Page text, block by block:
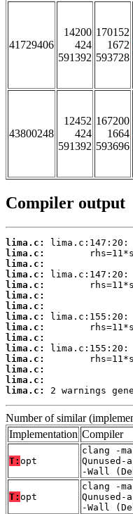
41729406
14200
424
591392
170152
1672
593728
43800248
12452
424
591392
167200
1664
593696
Compiler output
lima.c:
lima.c:
lima.c:
lima.c:
lima.c:
lima.c:
lima.c:
lima.c:
lima.c:
lima.c:
lima.c:
lima.c:
lima.c:
lima.c:
lima.c:
2 warnings
Number of similar
Implementation Compiler
T: opt
clang -
-Wall
T: opt
clang -
-Wall